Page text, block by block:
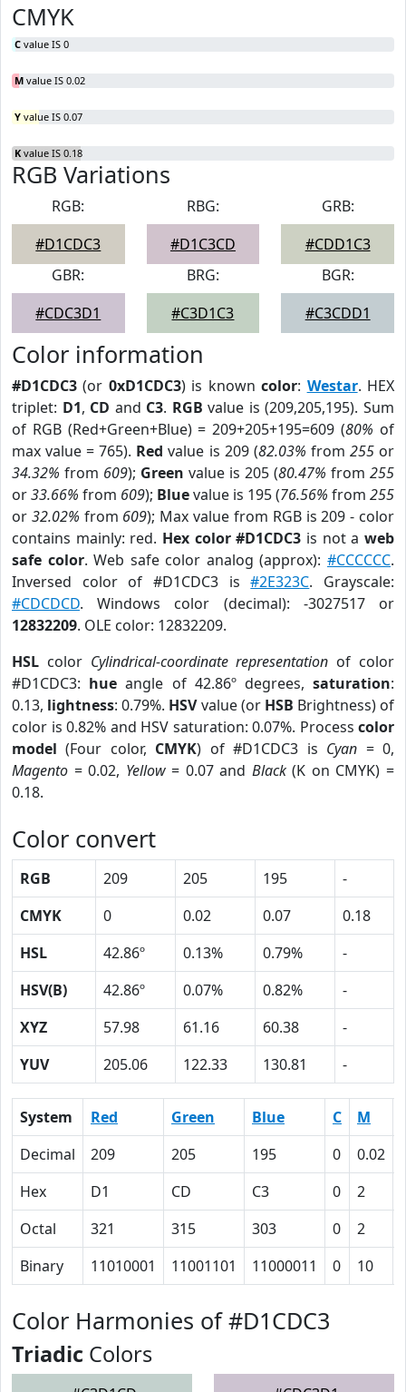
CMYK
C value IS 0
M value IS 0.02
Y value IS 0.07
K value IS 0.18
RGB Variations
RGB:
#D1CDC3
RBG:
#D1C3CD
GRB:
#CDD1C3
GBR:
#CDC3D1
BRG:
#C3D1C3
BGR:
#C3CDD1
Color information
#D1CDC3 (or 0xD1CDC3) is knowncolor: Westar. HEX
triplet: D1, CD and C3. RGB value is (209,205,195). Sum
of RGB (Red+Green+Blue) = 209+205+195=609 (80% of
max value = 765). Red value is 209 (82.03% from 255or
34.32% from 609); Green value is 205 (80.47% from 255
or33.66% from 609); Bluevalue is 195 (76.56% from 255
or 32.02% from 609); Max value from RGB is 209 - color
contains mainly: red. Hex color #D1CDC3 is not aweb
safe color. Web safe color analog (approx):#CCCCCC.
Inversed color of #D1CDC3 is#2E323C. Grayscale:
#CDCDCD. Windows color (decimal): -3027517 or
12832209. OLE color: 12832209.
HSL color Cylindrical-coordinate representation of color
#D1CDC3: hue angle of 42.86º degrees,saturation:
0.13, lightness: 0.79%. HSVvalue (or HSB Brightness) of
color is 0.82% and HSV saturation: 0.07%. Process color
model (Four color, CMYK) of #D1CDC3 is Cyan = 0,
Magento = 0.02, Yellow= 0.07 and Black(K on CMYK) =
0.18.
Color convert
RGB 209 205 195
-
CMYK
0 0.02 0.07
0.18
HSL
42.86º 0.13% 0.79%
-
HSV(B)
42.86º 0.07% 0.82%
-
XYZ
57.98 61.16 60.38
-
YUV
205.06 122.33 130.81 -
System Red Green Blue C M
Decimal
209 205 195 0 0.02
Hex
D1 CD C3 0 2
Octal
321 315 303 0 2
Binary
11010001 11001101 11000011 0 10
Color Harmonies of #D1CDC3
Triadic Colors